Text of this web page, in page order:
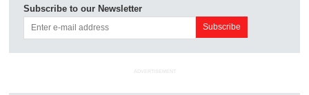
Subscribe to our Newsletter
ADVERTISEMENT